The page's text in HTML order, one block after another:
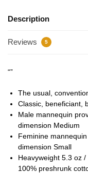
Description
Reviews 5
“”
The usual,
Classic, beneficiant,
Male mannequin
dimension Medium
Feminine
dimension Small
Heavyweight 5.3 oz
100% preshrunk